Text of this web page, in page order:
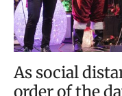
As social
order of the